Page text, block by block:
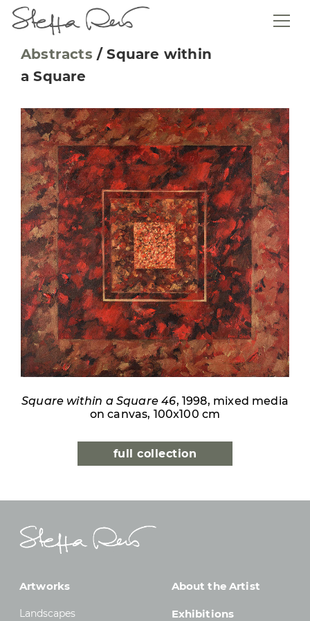
Abstracts /Square within
a Square
Square within a Square 46, 1998, mixed media
on canvas, 100x100 cm
full collection
Artworks
Landscapes
About the Artist
Exhibitions